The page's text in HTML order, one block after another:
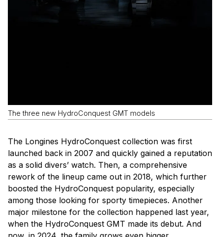
The three new HydroConquest GMT models
The Longines HydroConquest collection was first
launched back in 2007 and quickly gained a reputation
as a solid divers’ watch. Then, a comprehensive
rework of the lineup came out in 2018, which further
boosted the HydroConquest popularity, especially
among those looking for sporty timepieces. Another
major milestone for the collection happened last year,
when the HydroConquest GMT made its debut. And